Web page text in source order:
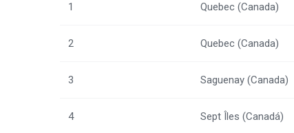
1 Quebec (Canada)
2 Quebec (Canada)
3 Saguenay (Canada)
4 Sept Îles (Canadá)